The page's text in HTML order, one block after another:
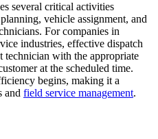
several critical activities
vehicle assignment, and
For companies in
industries, effective dispatch
technician with the appropriate
at the scheduled time.
begins, making it a
and field service management.